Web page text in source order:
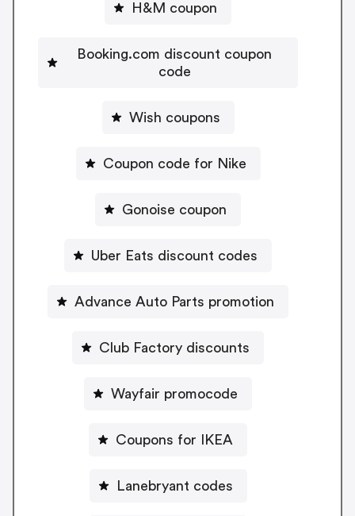
H&M coupon
Booking.com discount coupon
code
Wish coupons
Coupon code for Nike
Gonoise coupon
Uber Eats discount codes
Advance Auto Parts promotion
Club Factory discounts
Wayfair promocode
Coupons for IKEA
Lanebryant codes